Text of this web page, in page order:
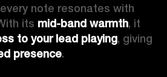
its mid-band warmth, it
to your lead playing, giving
presence.